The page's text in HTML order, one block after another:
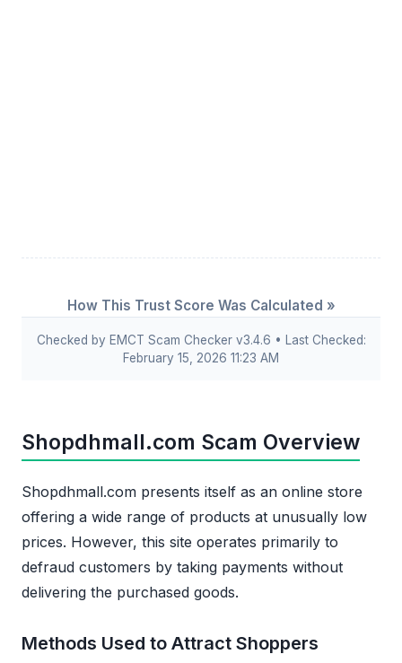
How This Trust Score Was Calculated »
Checked by EMCT Scam Checker v3.4.6 • Last Checked:
February 15, 2026 11:23 AM
Shopdhmall.com Scam Overview
Shopdhmall.com presents itself as an online store
offering a wide range of products at unusually low
prices. However, this site operates primarily to
defraud customers by taking payments without
delivering the purchased goods.
Methods Used to Attract Shoppers